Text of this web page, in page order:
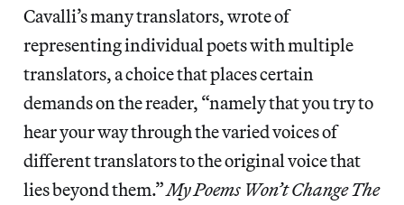
Cavalli’s many translators, wrote of
representing individual poets with multiple
translators, a choice that places certain
demands on the reader, “namely that you try to
hear your way through the varied voices of
different translators to the original voice that
lies beyond them.”My Poems Won’t Change The